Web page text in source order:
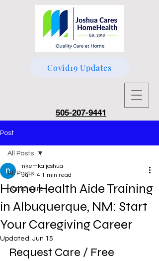
505-207-9441
Covid19 Updates
Post
All Posts
Home care
All Posts
Home Health Aide Training
in Albuquerque, NM: Start
Your Caregiving Career
nkemka joshua
Jun 14 1 min read
Updated: Jun 15
Request Care / Free